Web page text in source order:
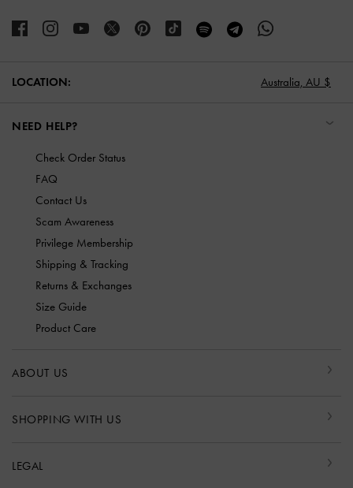
LOCATION: Australia, AU $
NEED HELP?
Check Order Status
FAQ
Contact Us
Scam Awareness
Privilege Membership
Shipping & Tracking
Returns & Exchanges
Size Guide
Product Care
ABOUT US
SHOPPING WITH US
LEGAL